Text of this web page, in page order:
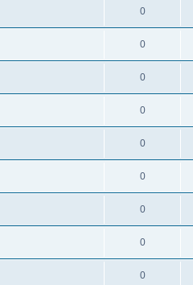
0
0
0
0
0
0
0
0
0